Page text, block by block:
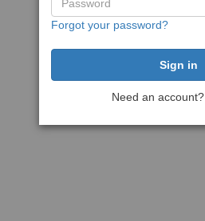
Forgot your password?
Need an account?